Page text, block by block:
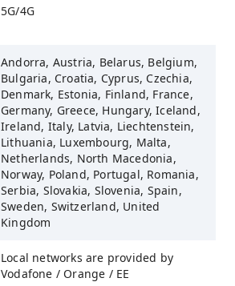
5G/4G
Andorra, Austria, Belarus, Belgium,
Bulgaria, Croatia, Cyprus, Czechia,
Denmark, Estonia, Finland, France,
Germany, Greece, Hungary, Iceland,
Ireland, Italy, Latvia, Liechtenstein,
Lithuania, Luxembourg, Malta,
Netherlands, North Macedonia,
Norway, Poland, Portugal, Romania,
Serbia, Slovakia, Slovenia, Spain,
Sweden, Switzerland, United
Kingdom
Local networks are provided by
Vodafone / Orange / EE